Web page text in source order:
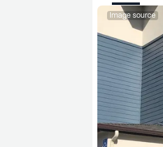
Image source